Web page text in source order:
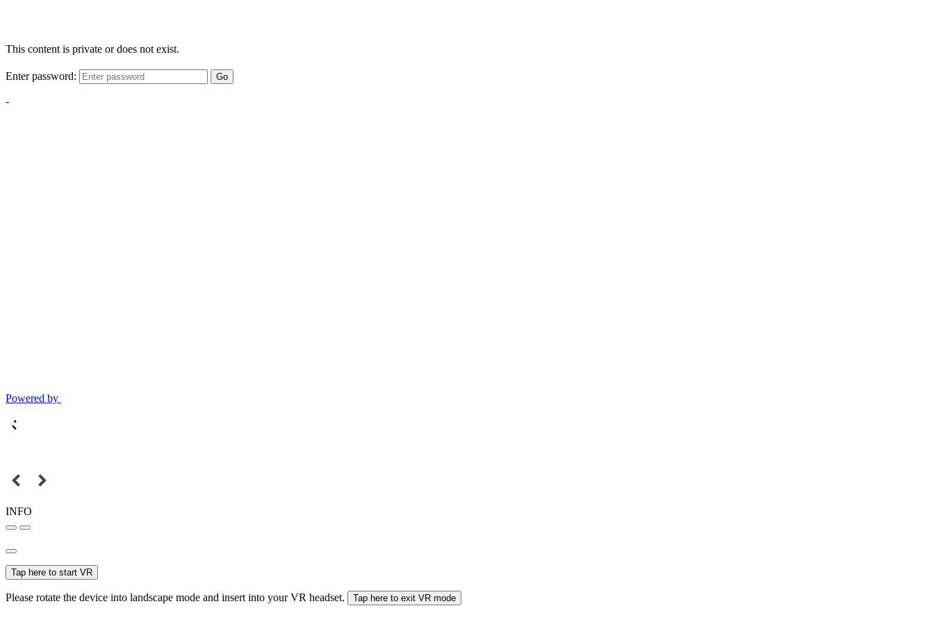
This content is private or does not exist.
Enter password: Go
-
Powered by
INFO
Tap here to start VR
Please rotate the device into landscape mode and insert into your VR headset. Tap here to exit VR mode